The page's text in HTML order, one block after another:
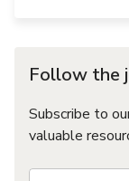
Follow the
Subscribe to
valuable